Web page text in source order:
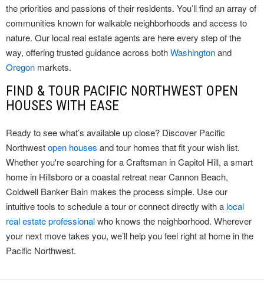
the priorities and passions of their residents. You’ll find an array of
communities known for walkable neighborhoods and access to
nature. Our local real estate agents are here every step of the
way, offering trusted guidance across bothWashingtonand
Oregon markets.
FIND & TOUR PACIFIC NORTHWEST OPEN
HOUSES WITH EASE
Ready to see what’s available up close? Discover Pacific
Northwestopen houses and tour homes that fit your wish list.
Whether you're searching for a Craftsman in Capitol Hill, a smart
home in Hillsboro or a coastal retreat near Cannon Beach,
Coldwell Banker Bain makes the process simple. Use our
intuitive tools to schedule a tour or connect directly with a local
real estate professionalwho knows the neighborhood. Wherever
your next move takes you, we’ll help you feel right at home in the
Pacific Northwest.